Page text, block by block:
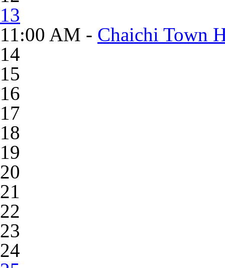
13
11:00 AM - Chaichi Town
14
15
16
17
18
19
20
21
22
23
24